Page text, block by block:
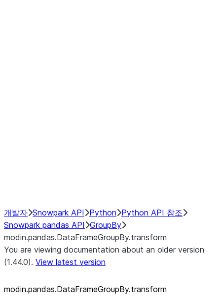
개발자 Snowpark API Python Python API 참조
Snowpark pandas API GroupBy
modin.pandas.DataFrameGroupBy.transform
You are viewing documentation about an older version
(1.44.0). View latest version
modin.pandas.DataFrameGroupBy.transform